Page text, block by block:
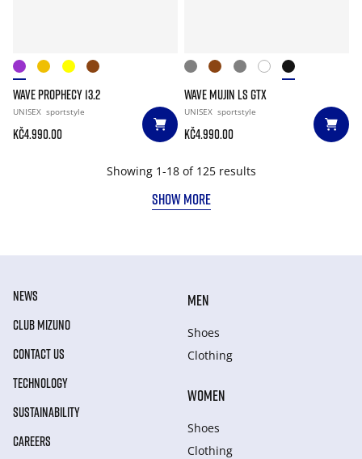
WAVE PROPHECY 13.2
UNISEX sportstyle
Kč4.990.00
WAVE MUJIN LS GTX
UNISEX sportstyle
Kč4.990.00
Showing 1-18 of 125 results
SHOW MORE
NEWS
CLUB MIZUNO
CONTACT US
TECHNOLOGY
SUSTAINABILITY
CAREERS
MEN
Shoes
Clothing
WOMEN
Shoes
Clothing